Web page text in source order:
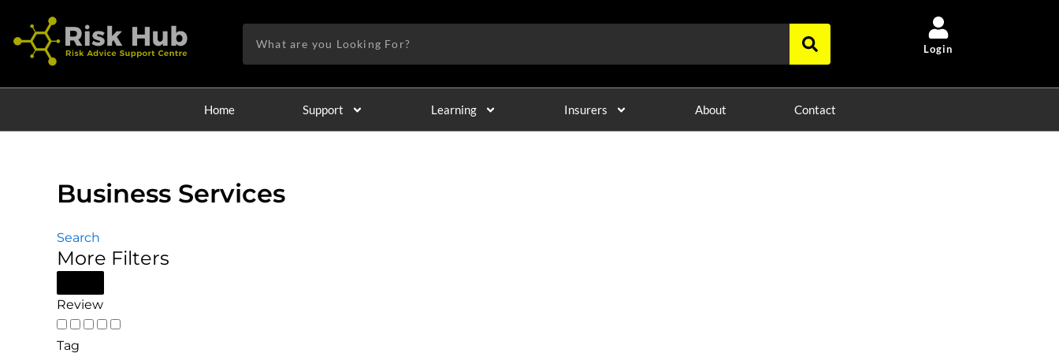
content
Login
Home Support Learning Insurers About Contact
Business Services
Search
More Filters
Review
Tag